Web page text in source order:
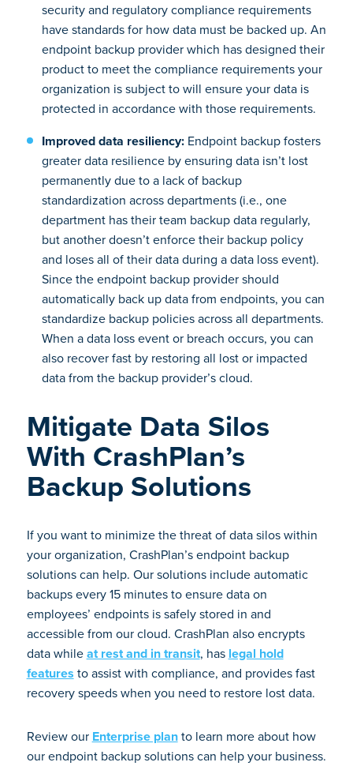
security and regulatory compliance requirements
have standards for how data must be backed up. An
endpoint backup provider which has designed their
product to meet the compliance requirements your
organization is subject to will ensure your data is
protected in accordance with those requirements.
Improved data resiliency:Endpoint backup fosters
greater data resilience by ensuring data isn’t lost
permanently due to a lack of backup
standardization across departments (i.e., one
department has their team backup data regularly,
but another doesn’t enforce their backup policy
and loses all of their data during a data loss event).
Since the endpoint backup provider should
automatically back up data from endpoints, you can
standardize backup policies across all departments.
When a data loss event or breach occurs, you can
also recover fast by restoring all lost or impacted
data from the backup provider’s cloud.
Mitigate Data Silos
With CrashPlan’s
Backup Solutions
If you want to minimize the threat of data silos within
your organization, CrashPlan’s endpoint backup
solutions can help. Our solutions include automatic
backups every 15 minutes to ensure data on
employees’ endpoints is safely stored in and
accessible from our cloud. CrashPlan also encrypts
data whileat rest and in transit, has legal hold
features to assist with compliance, and provides fast
recovery speeds when you need to restore lost data.
Review our Enterprise planto learn more about how
our endpoint backup solutions can help your business.